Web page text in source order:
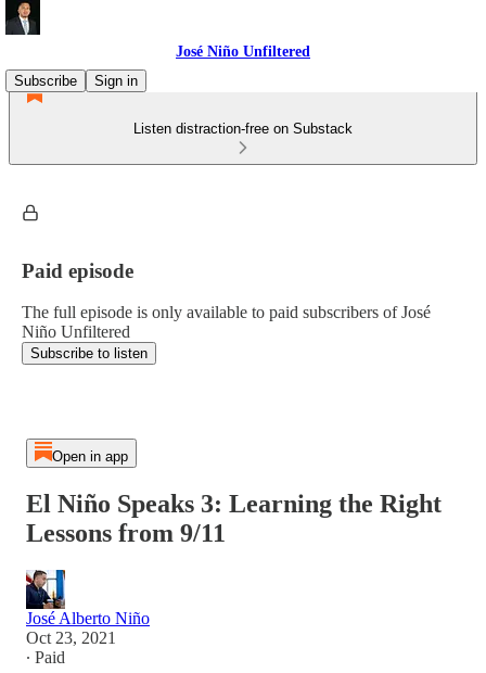
José Niño Unfiltered
Subscribe
Sign in
Listen distraction-free on Substack
Paid episode
The full episode is only available to paid subscribers of José
Niño Unfiltered
Subscribe to listen
Open in app
El Niño Speaks 3: Learning the Right
Lessons from 9/11
José Alberto Niño
Oct 23, 2021
∙ Paid